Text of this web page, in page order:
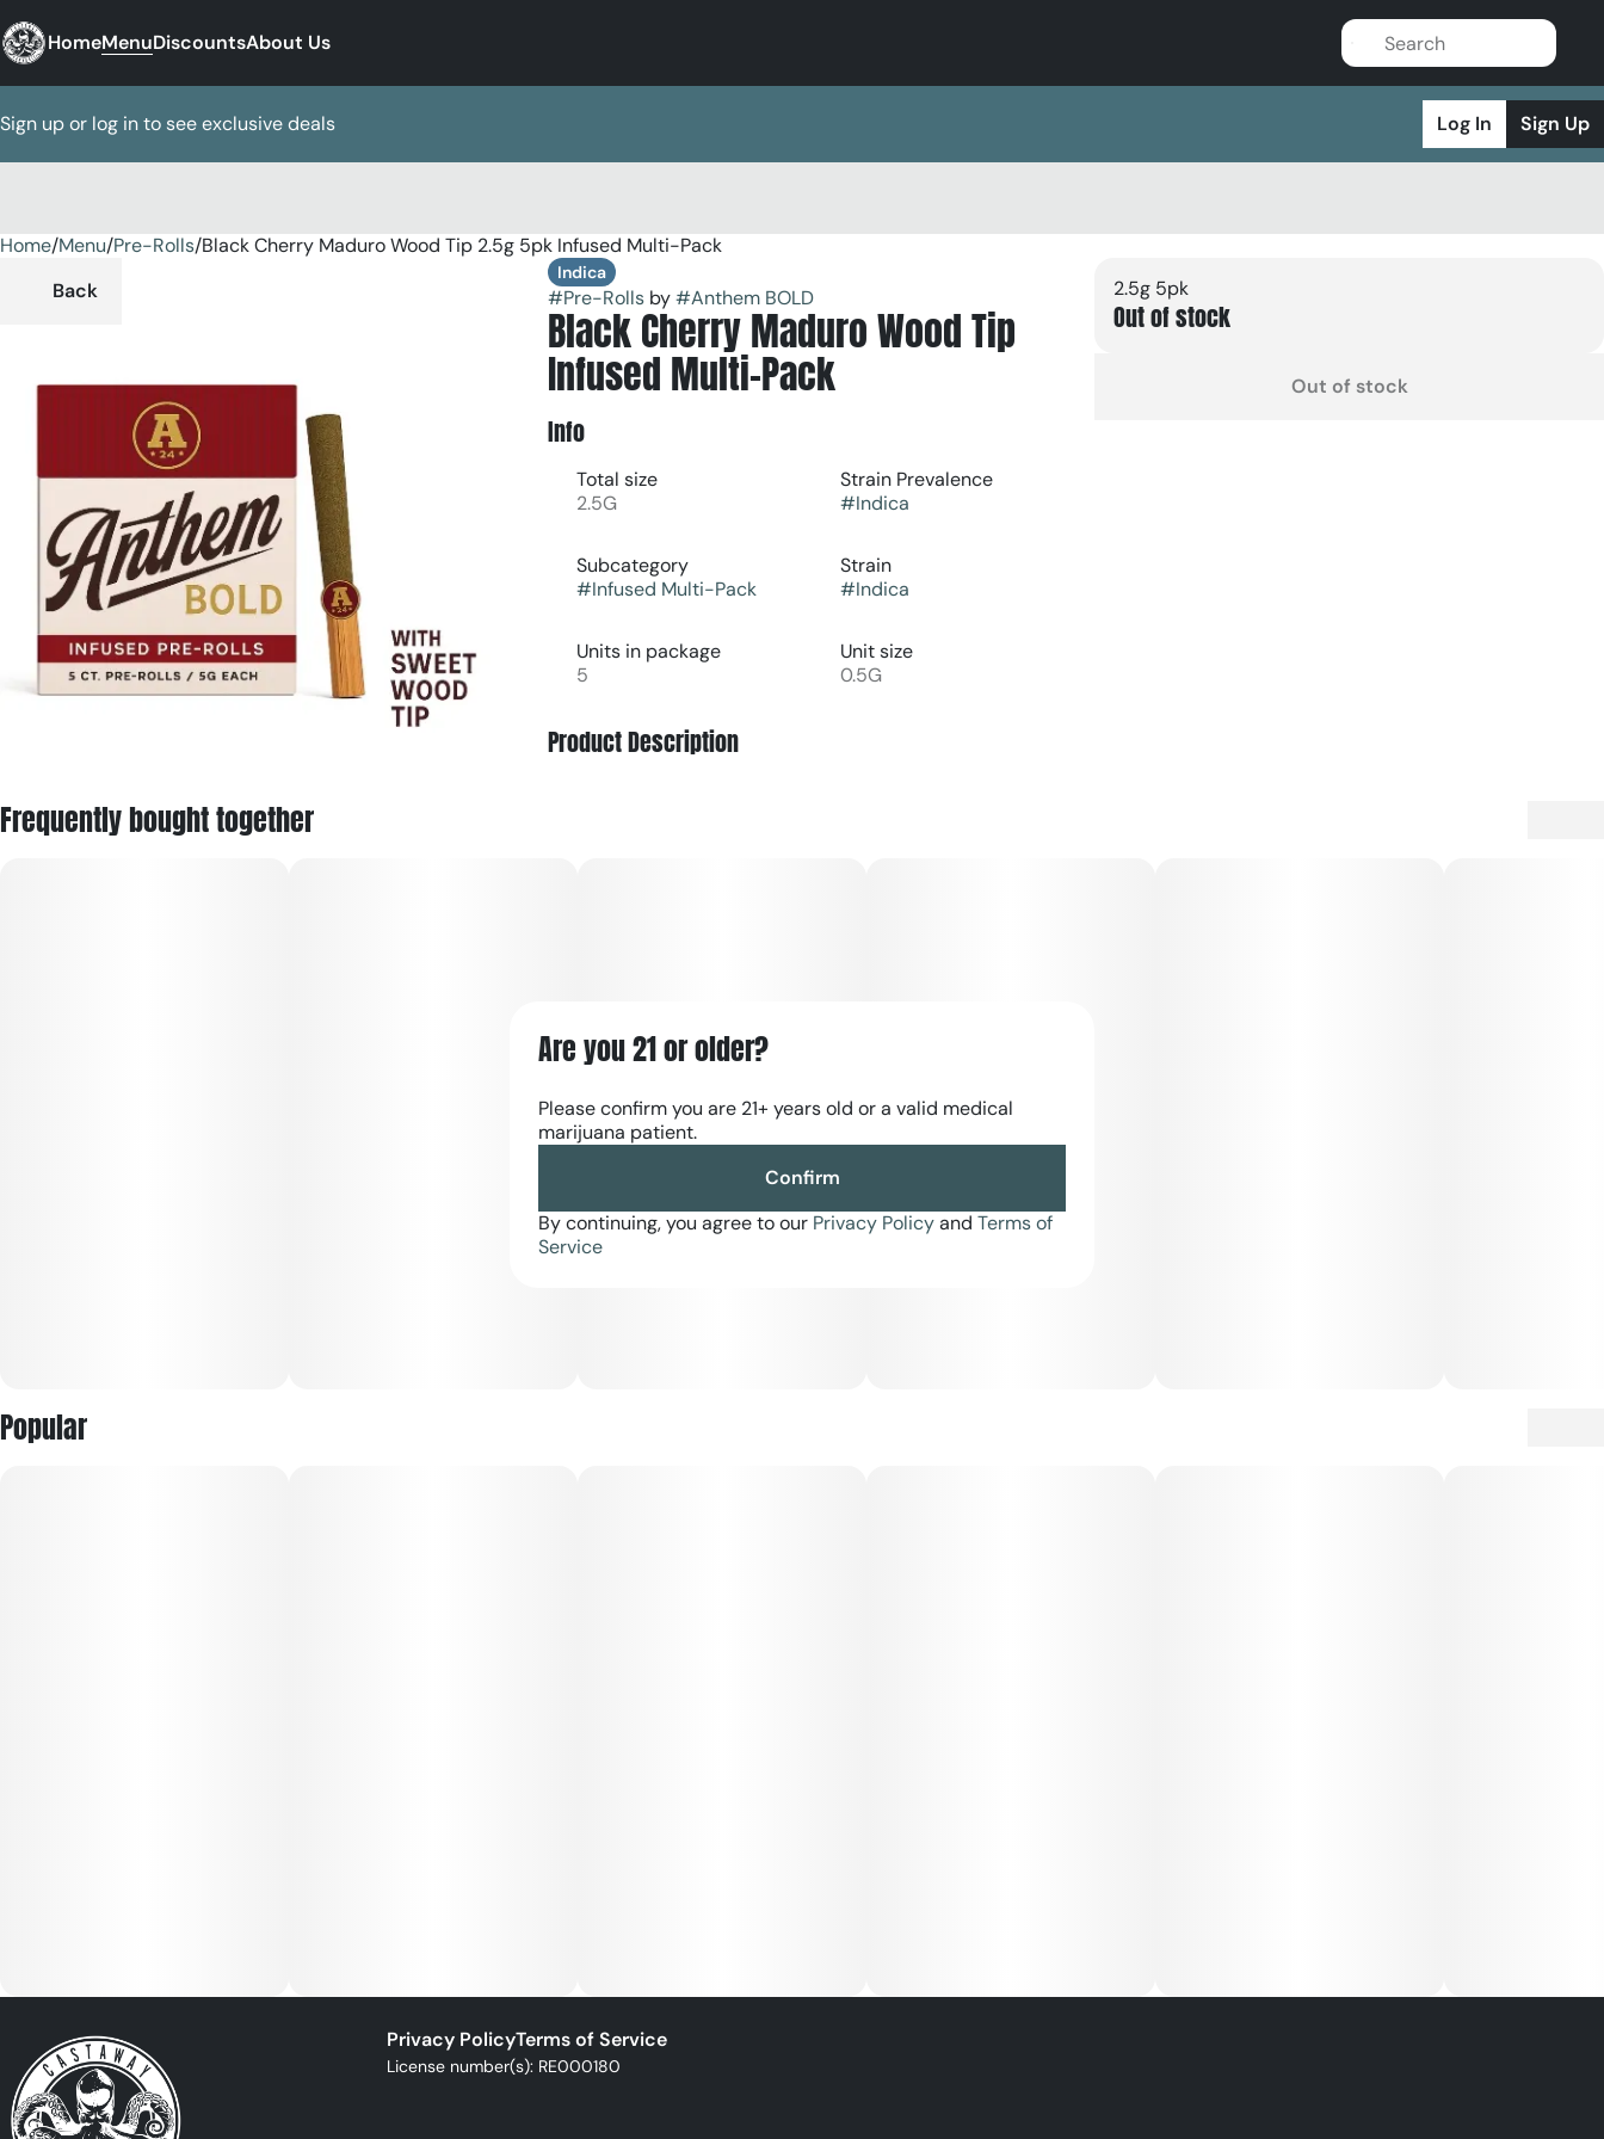
HomeMenuDiscountsAbout Us
Sign up or log in to see exclusive deals Log In Sign Up
Home/Menu/Pre-Rolls/Black Cherry Maduro Wood Tip 2.5g 5pk Infused Multi-Pack
Back
Indica
#Pre-Rollsby#Anthem BOLD
Black Cherry Maduro Wood Tip
Infused Multi-Pack
Info
Total size
2.5G
Strain Prevalence
#Indica
Subcategory
#Infused Multi-Pack
Strain
#Indica
Units in package
5
Unit size
0.5G
Product Description
expression for a stronger, longer-lasting effect. The wood
that complements the strain’s robust flavor.
Expect a heavy, calming body high paired with a mellow,
fully unwinding at the end of the day.
2.5g 5pk
Out of stock
Out of stock
Frequently bought together
Popular
0
Privacy PolicyTerms of Service
License number(s): RE000180
Are you 21 or older?
Please confirm you are 21+ years old or a valid medical
marijuana patient.
Confirm
By continuing, you agree to our Privacy Policyand Terms of
Service